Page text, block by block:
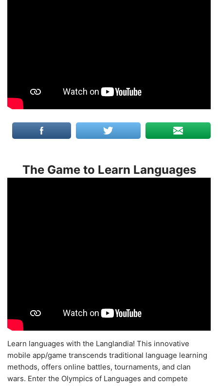
The Game to Learn Languages
Learn languages with the Langlandia! This innovative
mobile app/game transcends traditional language learning
methods, offers online battles, tournaments, and clan
wars. Enter the Olympics of Languages and compete